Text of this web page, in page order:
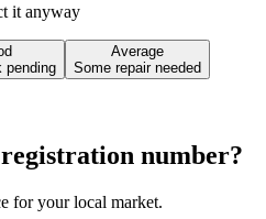
it anyway
pending
Average
Some repair needed
number?
for your local market.